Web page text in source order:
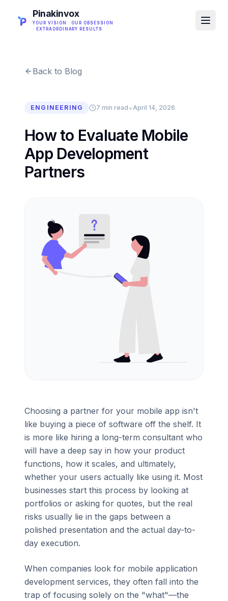
Pinakinvox
YOUR VISION · OUR OBSESSION
· EXTRAORDINARY RESULTS
Back to Blog
ENGINEERING 7 min read •April 14, 2026
How to Evaluate Mobile
App Development
Partners
Choosing a partner for your mobile app isn't
like buying a piece of software off the shelf. It
is more like hiring a long-term consultant who
will have a deep say in how your product
functions, how it scales, and ultimately,
whether your users actually like using it. Most
businesses start this process by looking at
portfolios or asking for quotes, but the real
risks usually lie in the gaps between a
polished presentation and the actual day-to-
day execution.
When companies look for mobile application
development services, they often fall into the
trap of focusing solely on the "what"—the